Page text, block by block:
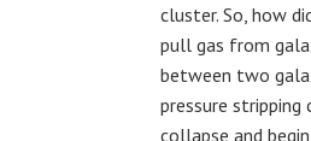
cluster. So, how
pull gas from
between two
pressure
collapse and